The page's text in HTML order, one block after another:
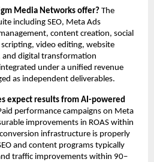
Media Networks offer? The
including SEO, Meta Ads
content creation, social
video editing, website
digital transformation
under a unified revenue
as independent deliverables.
expect results from AI-powered
performance campaigns on Meta
improvements in ROAS within
infrastructure is properly
and content programs typically
traffic improvements within 90–